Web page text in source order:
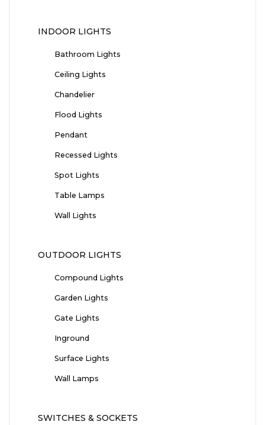
INDOOR LIGHTS
Bathroom Lights
Ceiling Lights
Chandelier
Flood Lights
Pendant
Recessed Lights
Spot Lights
Table Lamps
Wall Lights
OUTDOOR LIGHTS
Compound Lights
Garden Lights
Gate Lights
Inground
Surface Lights
Wall Lamps
SWITCHES & SOCKETS